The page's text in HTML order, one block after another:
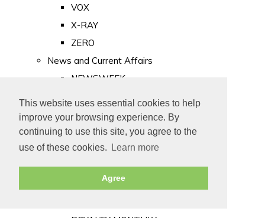
This website uses essential cookies to help
improve your browsing experience. By
continuing to use this site, you agree to the
use of these cookies.
Learn more
Agree
VOX
X-RAY
ZERO
News and Current Affairs
NEWSWEEK
PUNCH
TIME
Old Newspapers
Royalty
MAJESTY